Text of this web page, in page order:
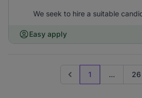
We seek to hire a suitable
Easy apply
Previous page
1 ... 26